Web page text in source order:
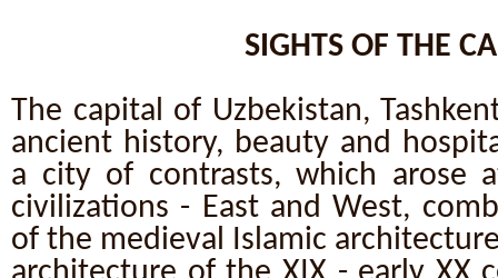
SIGHTS OF THE
The capital of Uzbekistan,
ancient history, beauty and
a city of contrasts, which arose
civilizations - East and West,
of the medieval Islamic